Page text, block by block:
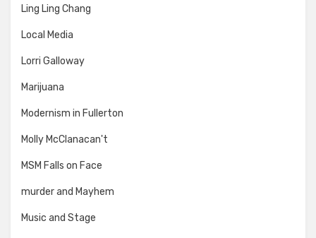
Ling Ling Chang
Local Media
Lorri Galloway
Marijuana
Modernism in Fullerton
Molly McClanacan't
MSM Falls on Face
murder and Mayhem
Music and Stage